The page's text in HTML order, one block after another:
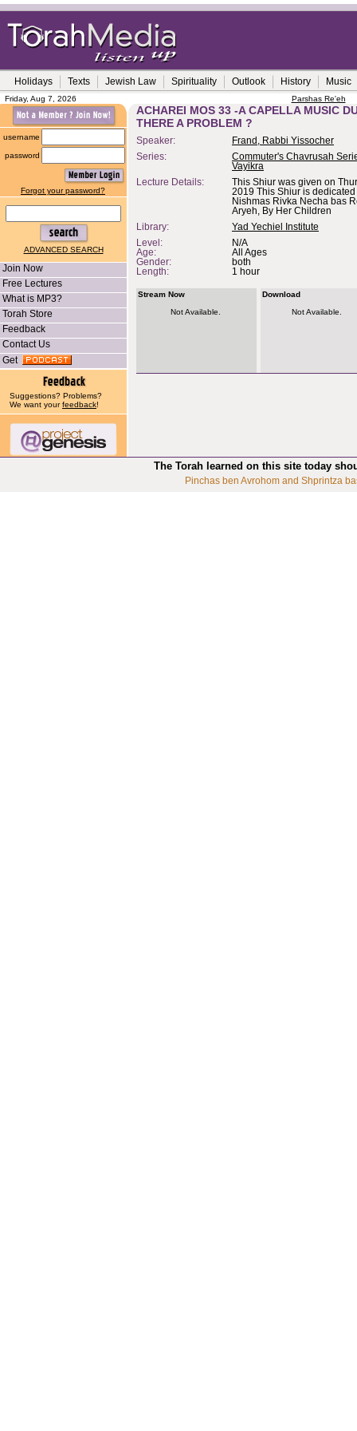
Holidays Texts Jewish Law Spirituality Outlook History Music
Friday, Aug 7, 2026 Parshas Re'eh
username
password
Forgot your password?
ADVANCED SEARCH
Join Now
Free Lectures
What is MP3?
Torah Store
Feedback
Contact Us
Get
Suggestions? Problems?
We want yourfeedback!
ACHAREI MOS 33 -A CAPELLA MUSIC
THERE A PROBLEM ?
Speaker:
Frand, Rabbi Yissocher
Series:
Commuter's Chavrusah
Vayikra
Lecture Details:
This Shiur was given on
2019 This Shiur is
Nishmas Rivka Necha bas
Aryeh, By Her Children
Library:
Yad Yechiel Institute
Level:
N/A
Age:
All Ages
Gender:
both
Length:
1 hour
Stream Now
Not Available.
Download
Not Available.
The Torah learned on this site today
Pinchas ben Avrohom and Shprintza